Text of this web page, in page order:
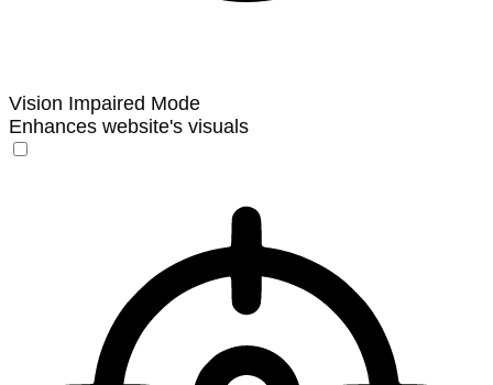
Vision Impaired Mode
Enhances website's visuals